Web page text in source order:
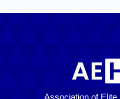
Association of